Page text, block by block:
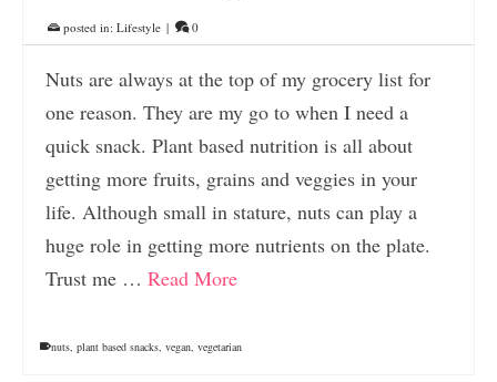
posted in: Lifestyle | 0
Nuts are always at the top of my grocery list for
one reason. They are my go to when I need a
quick snack. Plant based nutrition is all about
getting more fruits, grains and veggies in your
life. Although small in stature, nuts can play a
huge role in getting more nutrients on the plate.
Trust me … Read More
nuts, plant based snacks, vegan, vegetarian